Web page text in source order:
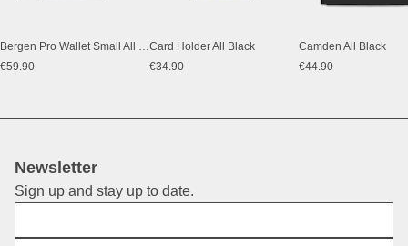
Bergen Pro Wallet Small All Black
€59.90
Card Holder All Black
€34.90
Camden All Black
€44.90
Newsletter
Sign up and stay up to date.